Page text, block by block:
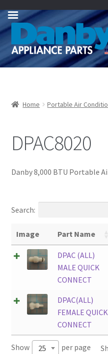
Skip
navigation
Skip
content
Home Portable Air
DPAC8020
Danby 8,000 BTU Portable
Search:
Image Part Name
DPAC (ALL)
MALE QUICK
CONNECT
DPAC(ALL)
FEMALE QUICK
CONNECT
Show 25 per page